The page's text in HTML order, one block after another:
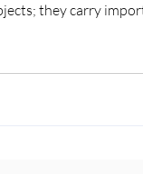
they carry
involved, and the